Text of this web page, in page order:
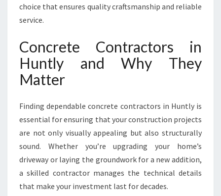
O
N
L
F
O
R
Y
U
R
choice that ensures quality craftsmanship and reliable
service.
Concrete Contractors in
Huntly and Why They
Matter
Finding dependable concrete contractors in Huntly is
essential for ensuring that your construction projects
are not only visually appealing but also structurally
sound. Whether you’re upgrading your home’s
driveway or laying the groundwork for a new addition,
a skilled contractor manages the technical details
that make your investment last for decades.